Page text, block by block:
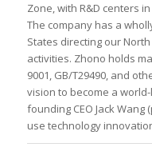
Zone, with R&D centers
The company has a
States directing our
activities. Zhono holds
9001, GB/T29490, and
vision to become a
founding CEO Jack Wang
use technology